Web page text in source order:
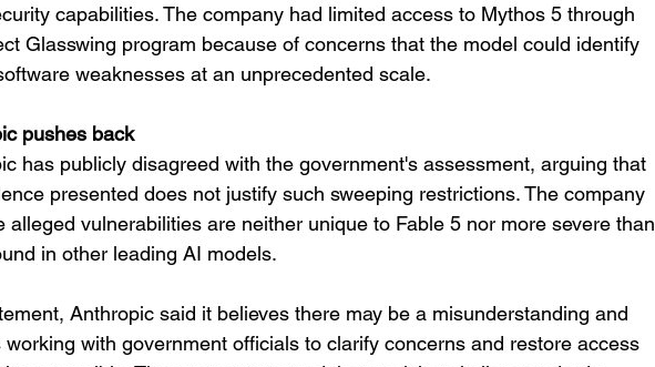
capabilities. The company had limited access to Mythos 5 through
Glasswing program because of concerns that the model could identify
weaknesses at an unprecedented scale.
pushes back
has publicly disagreed with the government's assessment, arguing that
presented does not justify such sweeping restrictions. The company
alleged vulnerabilities are neither unique to Fable 5 nor more severe than
in other leading AI models.
Anthropic said it believes there may be a misunderstanding and
working with government officials to clarify concerns and restore access